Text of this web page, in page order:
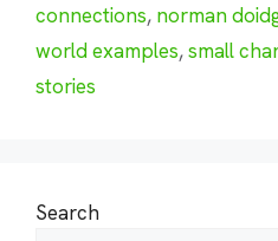
connections, norman
world examples,small
stories
Search